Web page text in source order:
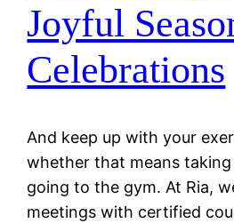
Joyful
Celebrations
And keep up with your
whether that means
going to the gym. At Ria,
meetings with certified